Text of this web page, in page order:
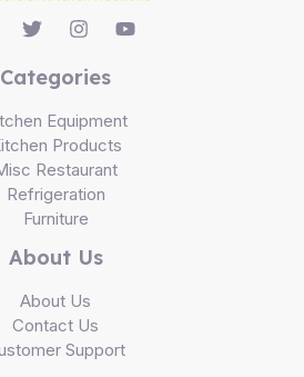
Categories
Equipment
Products
Restaurant
Refrigeration
Furniture
About Us
About Us
Contact Us
Support